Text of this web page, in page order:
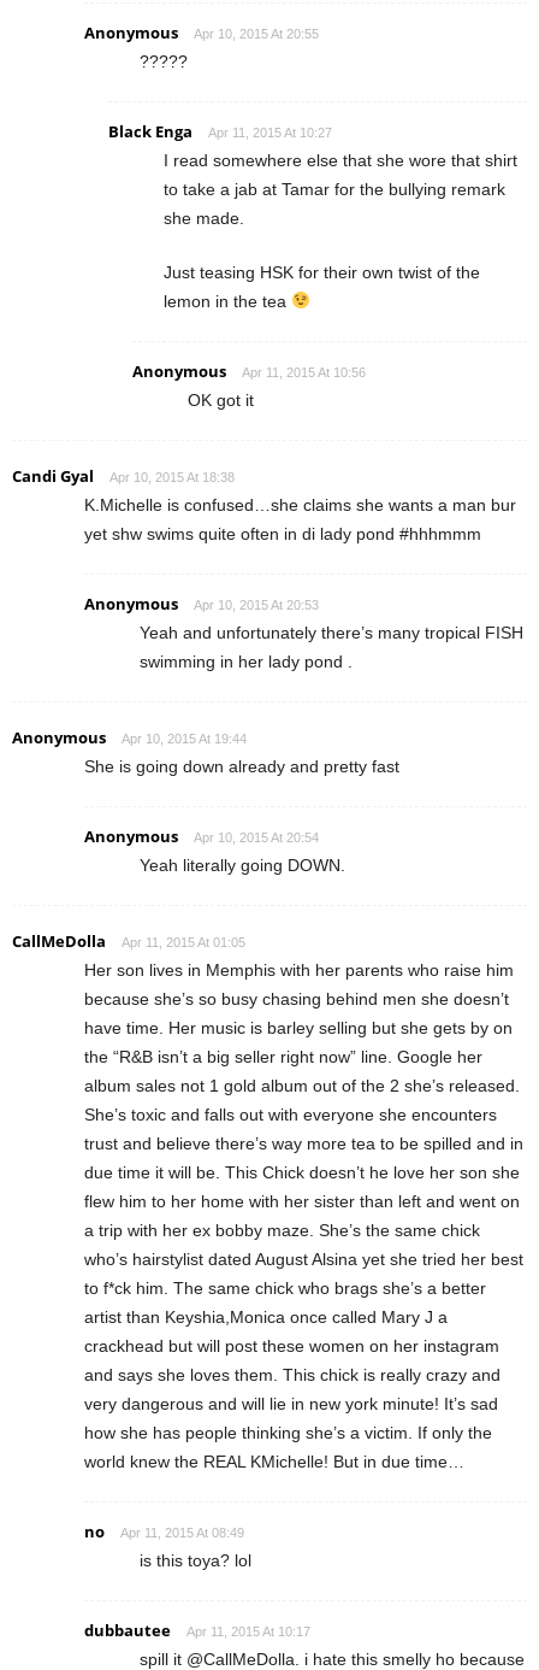
Anonymous Apr 10, 2015 At 20:55
?????
Black Enga Apr 11, 2015 At 10:27
I read somewhere else that she wore that shirt
to take a jab at Tamar for the bullying remark
she made.
Just teasing HSK for their own twist of the
lemon in the tea
Anonymous Apr 11, 2015 At 10:56
OK got it
Candi Gyal Apr 10, 2015 At 18:38
K.Michelle is confused…she claims she wants a man bur
yet shw swims quite often in di lady pond #hhhmmm
Anonymous Apr 10, 2015 At 20:53
Yeah and unfortunately there’s many tropical FISH
swimming in her lady pond .
Anonymous Apr 10, 2015 At 19:44
She is going down already and pretty fast
Anonymous Apr 10, 2015 At 20:54
Yeah literally going DOWN.
CallMeDolla Apr 11, 2015 At 01:05
Her son lives in Memphis with her parents who raise him
because she’s so busy chasing behind men she doesn’t
have time. Her music is barley selling but she gets by on
the “R&B isn’t a big seller right now” line. Google her
album sales not 1 gold album out of the 2 she’s released.
She’s toxic and falls out with everyone she encounters
trust and believe there’s way more tea to be spilled and in
due time it will be. This Chick doesn’t he love her son she
flew him to her home with her sister than left and went on
a trip with her ex bobby maze. She’s the same chick
who’s hairstylist dated August Alsina yet she tried her best
to f*ck him. The same chick who brags she’s a better
artist than Keyshia,Monica once called Mary J a
crackhead but will post these women on her instagram
and says she loves them. This chick is really crazy and
very dangerous and will lie in new york minute! It’s sad
how she has people thinking she’s a victim. If only the
world knew the REAL KMichelle! But in due time…
no Apr 11, 2015 At 08:49
is this toya? lol
dubbautee Apr 11, 2015 At 10:17
spill it @CallMeDolla. i hate this smelly ho because